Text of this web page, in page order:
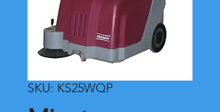
SKU: KS25WQP